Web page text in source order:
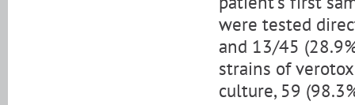
were tested
and 13/45
strains of
culture, 59